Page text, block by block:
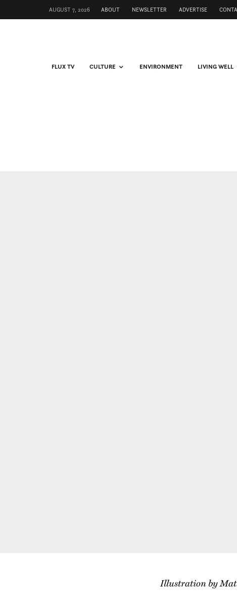
AUGUST 7, 2026 ABOUT NEWSLETTER ADVERTISE
FLUX TV CULTURE ENVIRONMENT LIVING WELL
Illustration by